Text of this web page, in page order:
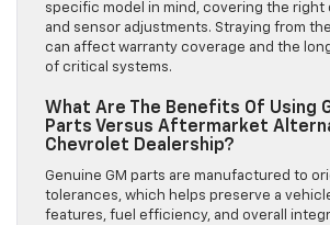
specific model in mind, covering the right
and sensor adjustments. Straying from
can affect warranty coverage and the
of critical systems.
What Are The Benefits Of Using
Parts Versus Aftermarket
Chevrolet Dealership?
Genuine GM parts are manufactured to
tolerances, which helps preserve a
features, fuel efficiency, and overall